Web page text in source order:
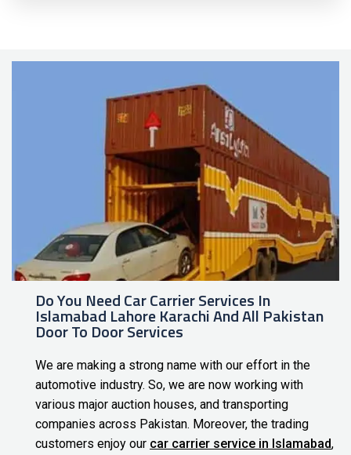
Do You Need Car Carrier Services In
Islamabad Lahore Karachi And All Pakistan
Door To Door Services
We are making a strong name with our effort in the
automotive industry. So, we are now working with
various major auction houses, and transporting
companies across Pakistan. Moreover, the trading
customers enjoy our car carrier service in Islamabad,